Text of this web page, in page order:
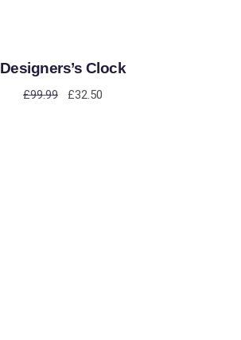
Designers’s Clock
£99.99 £32.50